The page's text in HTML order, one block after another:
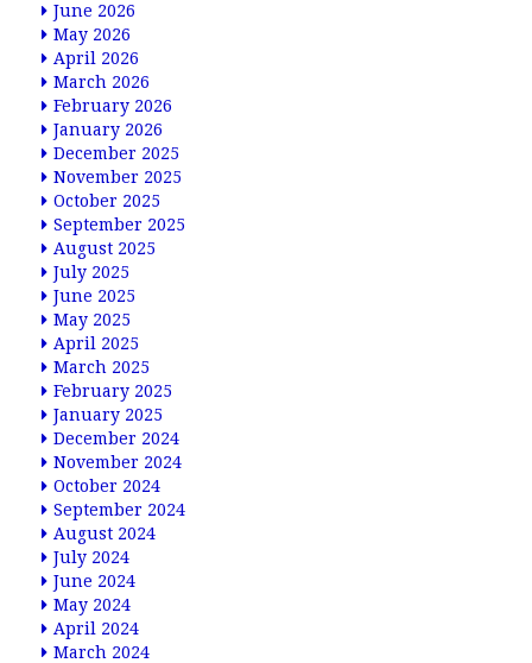
June 2026
May 2026
April 2026
March 2026
February 2026
January 2026
December 2025
November 2025
October 2025
September 2025
August 2025
July 2025
June 2025
May 2025
April 2025
March 2025
February 2025
January 2025
December 2024
November 2024
October 2024
September 2024
August 2024
July 2024
June 2024
May 2024
April 2024
March 2024